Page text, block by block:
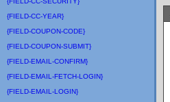
{FIELD-CC-YEAR}
{FIELD-COUPON-CODE}
{FIELD-COUPON-SUBMIT}
{FIELD-EMAIL-CONFIRM}
{FIELD-EMAIL-FETCH-LOGIN}
{FIELD-EMAIL-LOGIN}